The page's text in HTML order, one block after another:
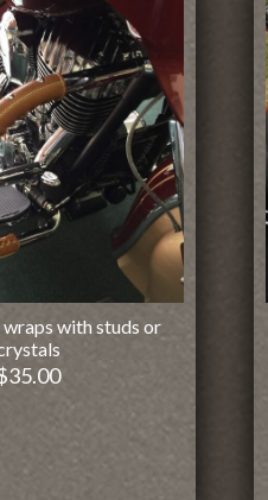
wraps with studs or
35.00